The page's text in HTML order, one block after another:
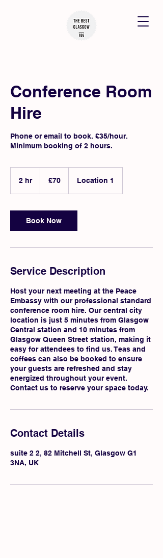
Conference Room
Hire
Phone or email to book. £35/hour.
Minimum booking of 2 hours.
2 hr2
pounds
£70 Location 1
Book Now
Service Description
Host your next meeting at the Peace
Embassy with our professional standard
conference room hire. Our central city
location is just 5 minutes from Glasgow
Central station and 10 minutes from
Glasgow Queen Street station, making it
easy for attendees to find us. Teas and
coffees can also be booked to ensure
your guests are refreshed and stay
energized throughout your event.
Contact us to reserve your space today.
Contact Details
suite 2 2, 82 Mitchell St, Glasgow G1
3NA, UK